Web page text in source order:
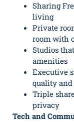
Sharing
living
Private
room with
Studios
amenities
Executive
quality
Triple
privacy
Tech and